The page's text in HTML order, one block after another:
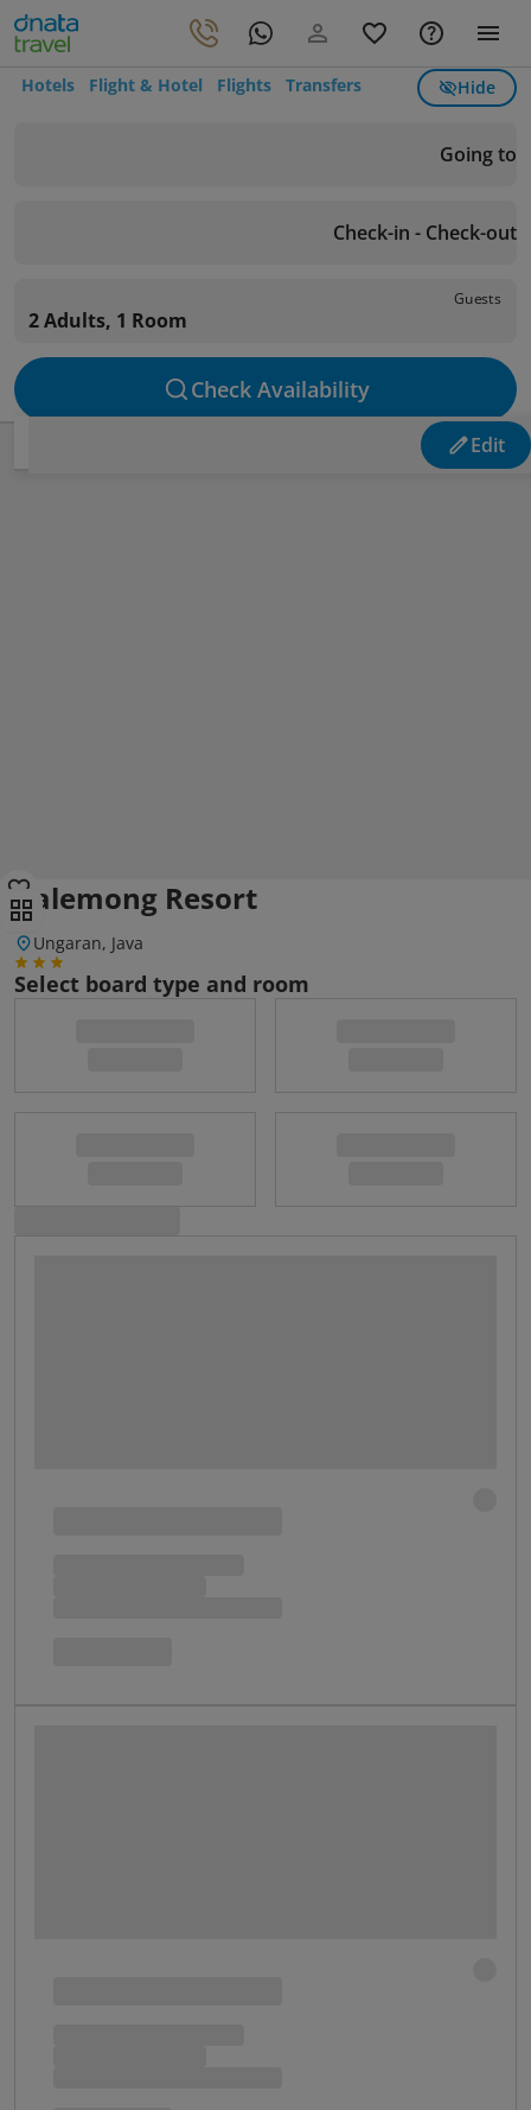
Hotels Flight & Hotel Flights Transfers Hide
Going to
Check-in - Check-out
Guests
2 Adults, 1 Room
Check Availability
Edit
Balemong Resort
Ungaran, Java
Select board type and room